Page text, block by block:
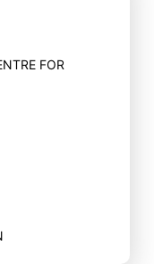
FOR